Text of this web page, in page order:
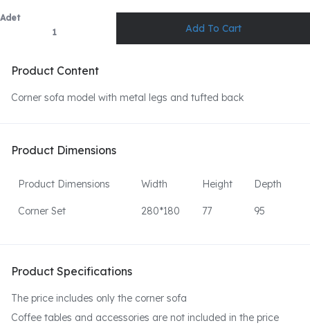
Adet
Product Content
Corner sofa model with metal legs and tufted back
Product Dimensions
Product Dimensions Width Height Depth
Corner Set 280*180 77 95
Product Specifications
The price includes only the corner sofa
Coffee tables and accessories are not included in the price